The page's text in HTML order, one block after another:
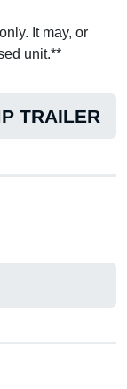
It may, or
unit.**
TRAILER